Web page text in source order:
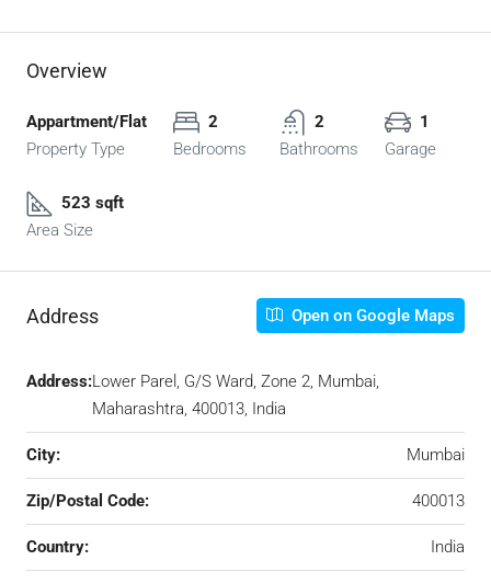
Overview
Appartment/Flat
Property Type
2
Bedrooms
2
Bathrooms
1
Garage
523 sqft
Area Size
Address Open on Google Maps
Address:Lower Parel, G/S Ward, Zone 2, Mumbai,
Maharashtra, 400013, India
City: Mumbai
Zip/Postal Code: 400013
Country: India